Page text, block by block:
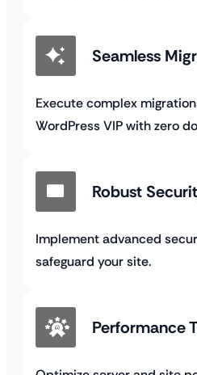
Seamless
Execute complex
WordPress VIP with zero
Robust
Implement advanced
safeguard your site.
Performance